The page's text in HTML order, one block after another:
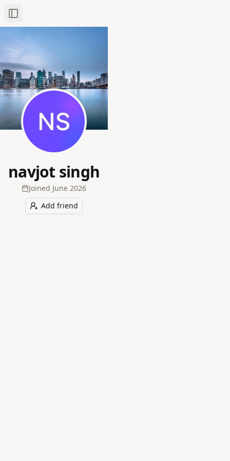
Toggle Sidebar
navjot singh
Joined June 2026
Add friend